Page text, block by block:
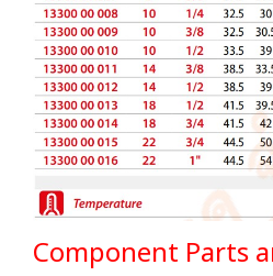
Component Parts